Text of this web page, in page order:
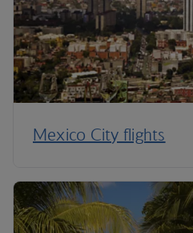
Mexico City flights